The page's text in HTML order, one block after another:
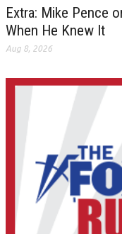
Extra: Mike Pence
When He Knew It
Aug 8, 2026